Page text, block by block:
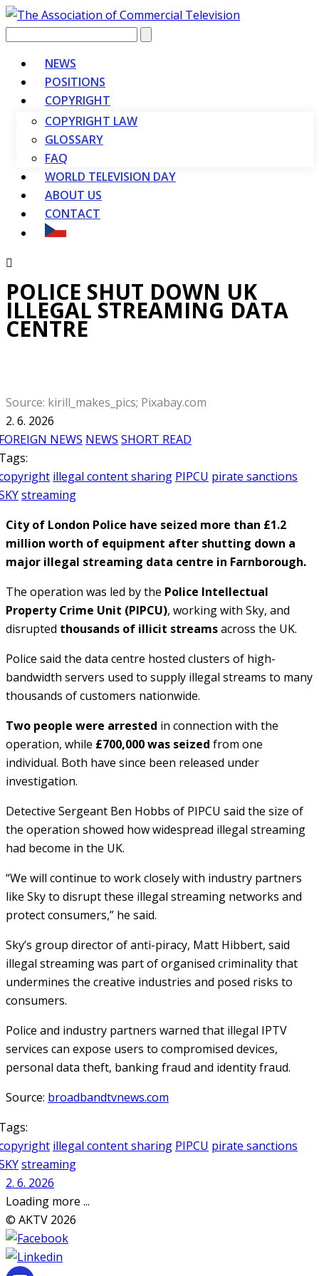
Vyhledávání
NEWS
POSITIONS
COPYRIGHT
COPYRIGHT LAW
GLOSSARY
FAQ
WORLD TELEVISION DAY
ABOUT US
CONTACT
POLICE SHUT DOWN UK
ILLEGAL STREAMING DATA
CENTRE
Source: kirill_makes_pics; Pixabay.com
2. 6. 2026
NEWS NEWS SHORT READ
illegal content sharing PIPCU pirate sanctions
streaming
City of London Police have seized more than £1.2
million worth of equipment after shutting down a
major illegal streaming data centre in Farnborough.
The operation was led by the Police Intellectual
Property Crime Unit (PIPCU), working with Sky, and
disrupted thousands of illicit streamsacross the UK.
Police said the data centre hosted clusters of high-
bandwidth servers used to supply illegal streams to many
thousands of customers nationwide.
Two people were arrested in connection with the
operation, while £700,000 was seized from one
individual. Both have since been released under
investigation.
Detective Sergeant Ben Hobbs of PIPCU said the size of
the operation showed how widespread illegal streaming
had become in the UK.
“We will continue to work closely with industry partners
like Sky to disrupt these illegal streaming networks and
protect consumers,” he said.
Sky’s group director of anti-piracy, Matt Hibbert, said
illegal streaming was part of organised criminality that
undermines the creative industries and posed risks to
consumers.
Police and industry partners warned that illegal IPTV
services can expose users to compromised devices,
personal data theft, banking fraud and identity fraud.
Source: broadbandtvnews.com
illegal content sharing PIPCU pirate sanctions
streaming
2. 6. 2026
Loading more ...
© AKTV 2026